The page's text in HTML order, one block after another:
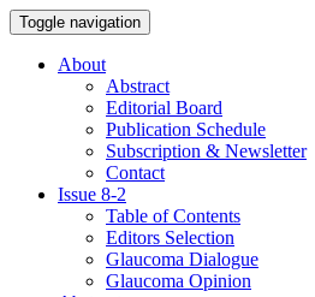
Toggle navigation
About
Abstract
Editorial Board
Publication Schedule
Subscription & Newsletter
Contact
Issue 8-2
Table of Contents
Editors Selection
Glaucoma Dialogue
Glaucoma Opinion